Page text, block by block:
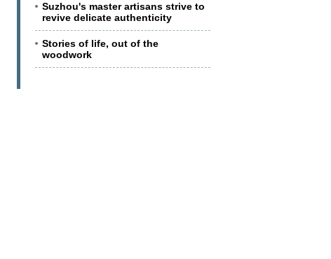
Suzhou's master artisans strive to
revive delicate authenticity
Stories of life, out of the
woodwork